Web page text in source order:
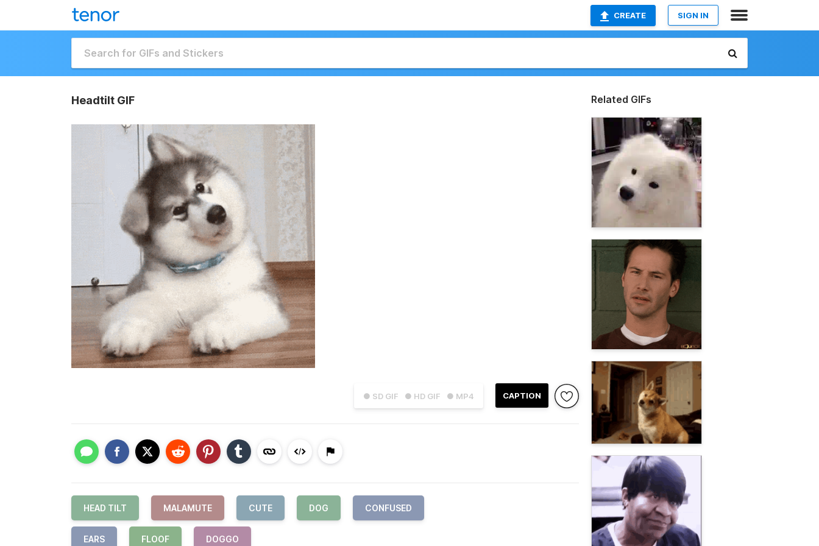
CREATE SIGN IN
Headtilt GIF
● SD GIF ● HD GIF ● MP4 CAPTION
HEAD TILT MALAMUTE CUTE DOG CONFUSED
EARS FLOOF DOGGO
Related GIFs